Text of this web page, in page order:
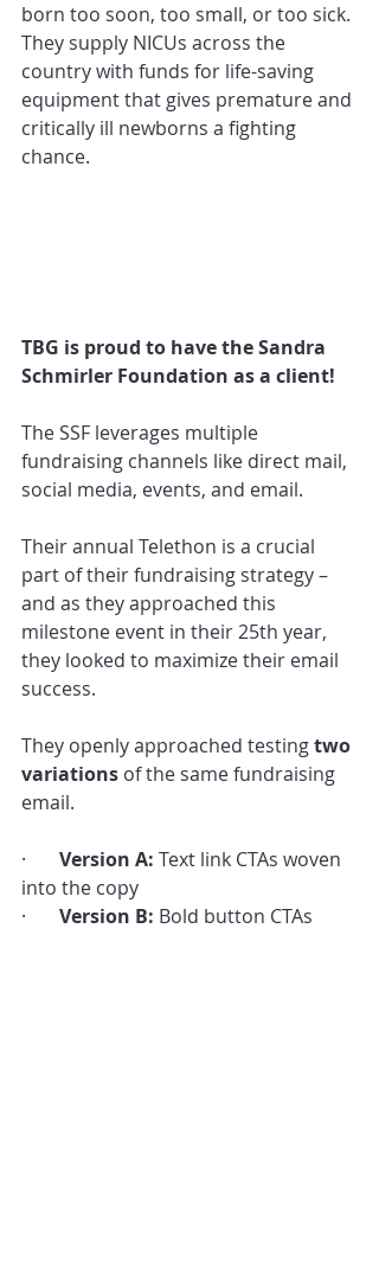
born too soon, too small, or too sick.
They supply NICUs across the
country with funds for life-saving
equipment that gives premature and
critically ill newborns a fighting
chance.
TBG is proud to have the Sandra
Schmirler Foundation as a client!
The SSF leverages multiple
fundraising channels like direct mail,
social media, events, and email.
Their annual Telethon is a crucial
part of their fundraising strategy –
and as they approached this
milestone event in their 25th year,
they looked to maximize their email
success.
They openly approached testing two
variations of the same fundraising
email.
· Version A: Text link CTAs woven
into the copy
· Version B: Bold button CTAs